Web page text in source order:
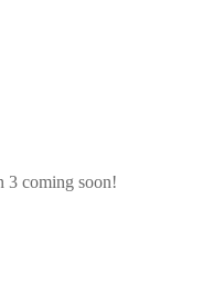
3 coming soon!